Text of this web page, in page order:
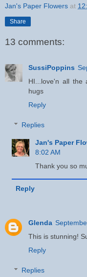
Jan's Paper Flowers at
Share
13 comments:
SussiPoppins
HI...love'n all the
hugs
Reply
Replies
Jan's Paper
8:02 AM
Thank you so
Reply
Glenda
This is stunning!
Reply
Replies